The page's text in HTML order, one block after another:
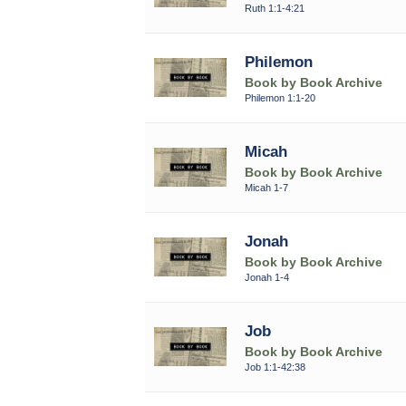
Ruth 1:1-4:21
Philemon
Book by Book Archive
Philemon 1:1-20
Micah
Book by Book Archive
Micah 1-7
Jonah
Book by Book Archive
Jonah 1-4
Job
Book by Book Archive
Job 1:1-42:38